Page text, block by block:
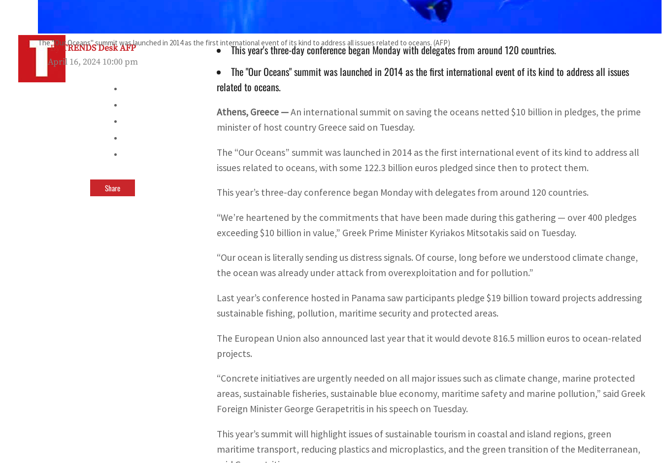
The "Our Oceans" summit was launched in 2014 as the first international event of its kind to address all issues related to oceans. (AFP)
ByTRENDS Desk AFP
April 16, 2024 10:00 pm
Share
This year's three-day conference began Monday with delegates from around 120 countries.
The "Our Oceans" summit was launched in 2014 as the first international event of its kind to address all issues
related to oceans.
Athens, Greece —An international summit on saving the oceans netted $10 billion in pledges, the prime
minister of host country Greece said on Tuesday.
The “Our Oceans” summit was launched in 2014 as the first international event of its kind to address all
issues related to oceans, with some 122.3 billion euros pledged since then to protect them.
This year’s three-day conference began Monday with delegates from around 120 countries.
“We’re heartened by the commitments that have been made during this gathering — over 400 pledges
exceeding $10 billion in value,” Greek Prime Minister Kyriakos Mitsotakis said on Tuesday.
“Our ocean is literally sending us distress signals. Of course, long before we understood climate change,
the ocean was already under attack from overexploitation and for pollution.”
Last year’s conference hosted in Panama saw participants pledge $19 billion toward projects addressing
sustainable fishing, pollution, maritime security and protected areas.
The European Union also announced last year that it would devote 816.5 million euros to ocean-related
projects.
“Concrete initiatives are urgently needed on all major issues such as climate change, marine protected
areas, sustainable fisheries, sustainable blue economy, maritime safety and marine pollution,” said Greek
Foreign Minister George Gerapetritis in his speech on Tuesday.
This year’s summit will highlight issues of sustainable tourism in coastal and island regions, green
maritime transport, reducing plastics and microplastics, and the green transition of the Mediterranean,